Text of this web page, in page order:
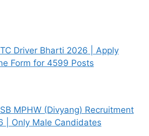
Driver Bharti 2026 | Apply
Form for 4599 Posts
MPHW (Divyang) Recruitment
| Only Male Candidates